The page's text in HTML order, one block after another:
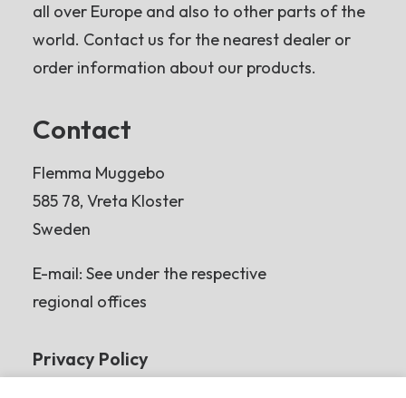
all over Europe and also to other parts of the
world. Contact us for the nearest dealer or
order information about our products.
Contact
Flemma Muggebo
585 78, Vreta Kloster
Sweden
E-mail: See under the respective
regional offices
Privacy Policy